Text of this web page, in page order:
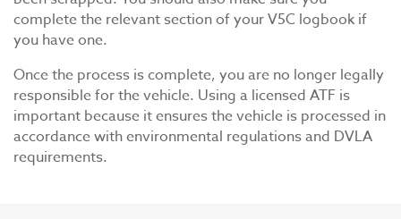
complete the relevant section of your V5C logbook if
you have one.
Once the process is complete, you are no longer legally
responsible for the vehicle. Using a licensed ATF is
important because it ensures the vehicle is processed in
accordance with environmental regulations and DVLA
requirements.